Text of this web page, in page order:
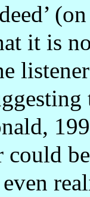
it is
could